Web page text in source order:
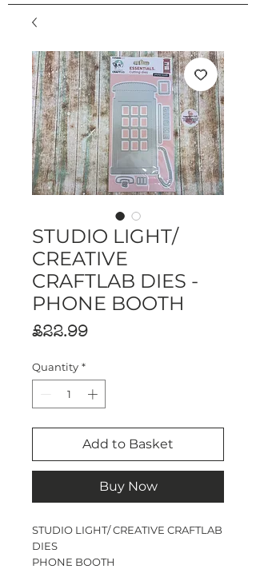
STUDIO LIGHT/
CREATIVE
CRAFTLAB DIES -
PHONE BOOTH
£22.99Price
Quantity *
Add to Basket
Buy Now
STUDIO LIGHT/ CREATIVE CRAFTLAB
DIES
PHONE BOOTH